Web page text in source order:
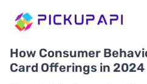
How Consumer
Card Offerings in 2024